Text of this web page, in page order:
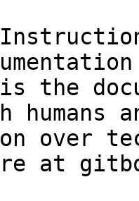
the
humans
over
at